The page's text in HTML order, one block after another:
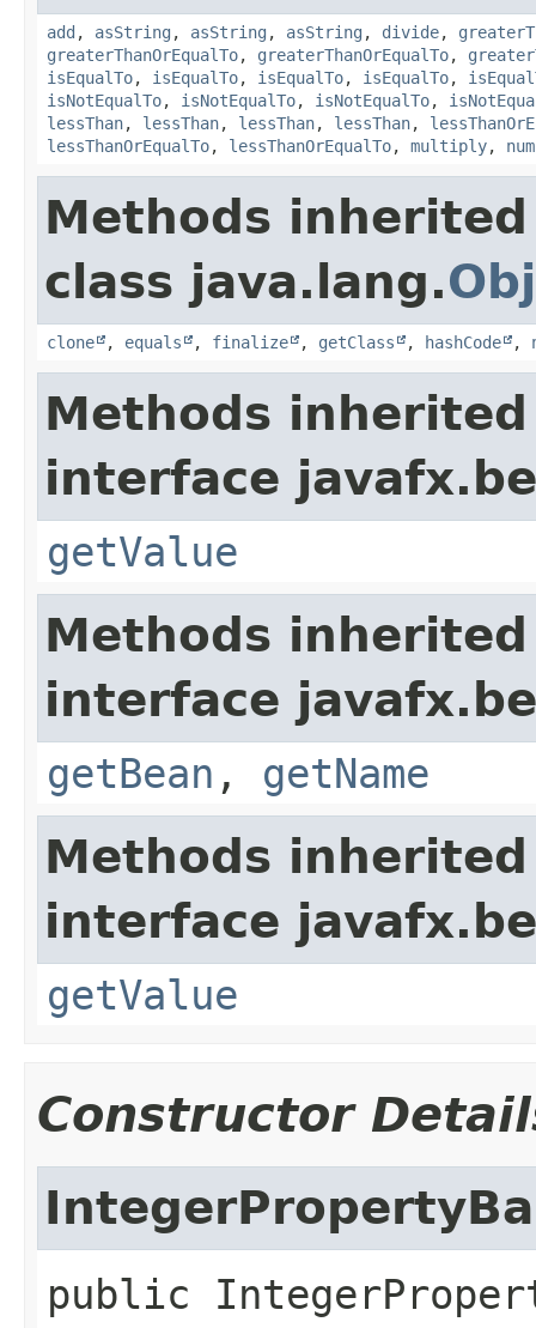
add , asString , asString , asString , divide,
greaterThanOrEqualTo, greaterThanOrEqualTo,
isEqualTo, isEqualTo, isEqualTo, isEqualTo,
isNotEqualTo, isNotEqualTo, isNotEqualTo,
lessThan, lessThan, lessThan, lessThan,
lessThanOrEqualTo, lessThanOrEqualTo, multiply,
Methods
class java.lang.
clone , equals , finalize , getClass , hashCode ,
Methods
interface
getValue
Methods
interface
getBean , getName
Methods
interface
getValue
Constructor
public